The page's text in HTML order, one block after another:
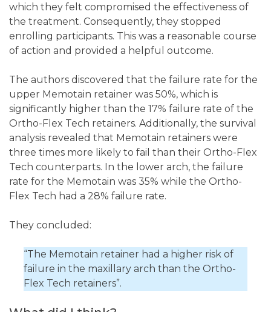
which they felt compromised the effectiveness of
the treatment. Consequently, they stopped
enrolling participants. This was a reasonable course
of action and provided a helpful outcome.
The authors discovered that the failure rate for the
upper Memotain retainer was 50%, which is
significantly higher than the 17% failure rate of the
Ortho-Flex Tech retainers. Additionally, the survival
analysis revealed that Memotain retainers were
three times more likely to fail than their Ortho-Flex
Tech counterparts. In the lower arch, the failure
rate for the Memotain was 35% while the Ortho-
Flex Tech had a 28% failure rate.
They concluded:
“The Memotain retainer had a higher risk of
failure in the maxillary arch than the Ortho-
Flex Tech retainers”.